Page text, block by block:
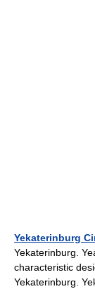
Yekaterinburg
Yekaterinburg.
characteristic
Yekaterinburg.